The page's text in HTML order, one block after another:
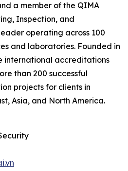
a member of the QIMA
Inspection, and
operating across 100
and laboratories. Founded in
international accreditations
than 200 successful
projects for clients in
Asia, and North America.